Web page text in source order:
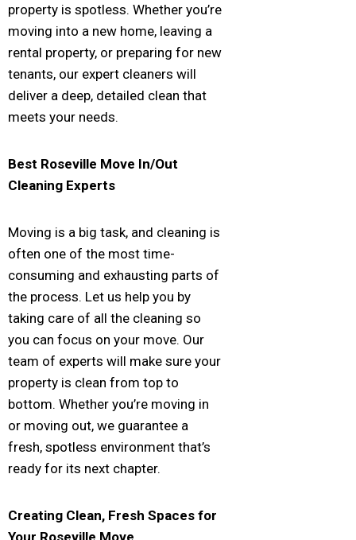
property is spotless. Whether you’re
moving into a new home, leaving a
rental property, or preparing for new
tenants, our expert cleaners will
deliver a deep, detailed clean that
meets your needs.
Best Roseville Move In/Out
Cleaning Experts
Moving is a big task, and cleaning is
often one of the most time-
consuming and exhausting parts of
the process. Let us help you by
taking care of all the cleaning so
you can focus on your move. Our
team of experts will make sure your
property is clean from top to
bottom. Whether you’re moving in
or moving out, we guarantee a
fresh, spotless environment that’s
ready for its next chapter.
Creating Clean, Fresh Spaces for
Your Roseville Move